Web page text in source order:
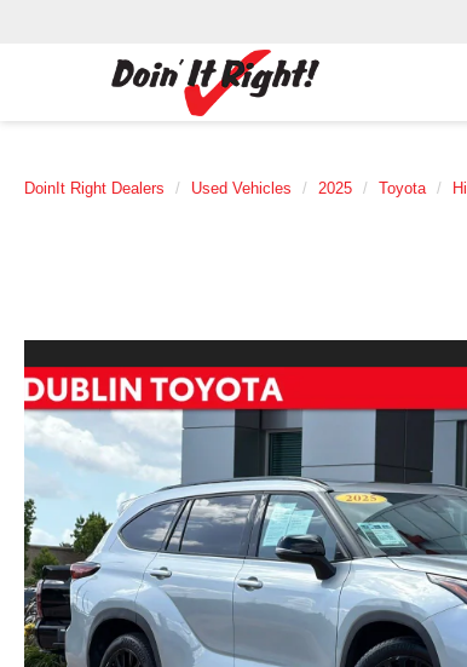
DoinIt Right Dealers Used Vehicles 2025 Toyota